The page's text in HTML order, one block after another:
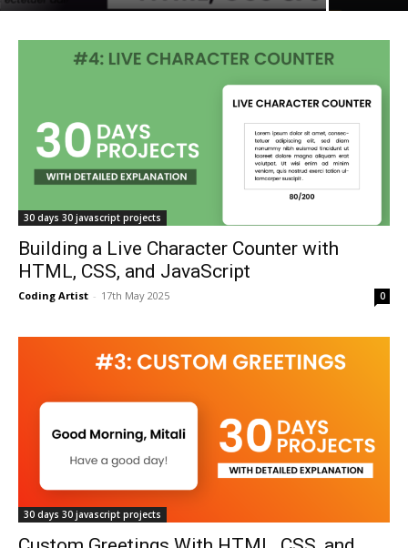
30 days 30 javascript projects
Building a Live Character Counter with
HTML, CSS, and JavaScript
Coding Artist - 17th May 2025 0
30 days 30 javascript projects